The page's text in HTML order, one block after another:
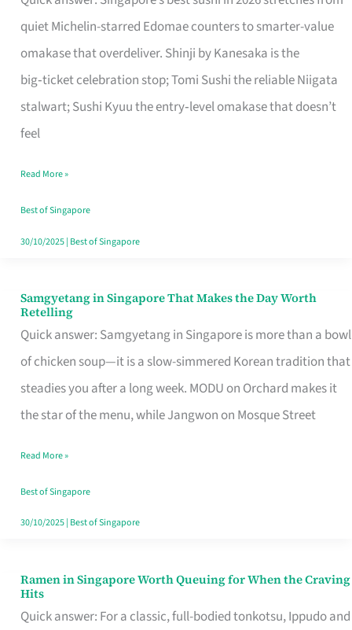
quiet Michelin-starred Edomae counters to smarter-value
omakase that overdeliver. Shinji by Kanesaka is the
big‑ticket celebration stop; Tomi Sushi the reliable Niigata
stalwart; Sushi Kyuu the entry‑level omakase that doesn’t
feel
for
One
Singapore
Read More »
Best of Singapore
30/10/2025| Best of Singapore
Samgyetang in Singapore That Makes the Day Worth
Retelling
Quick answer: Samgyetang in Singapore is more than a bowl
of chicken soup—it is a slow-simmered Korean tradition that
steadies you after a long week. MODU on Orchard makes it
the star of the menu, while Jangwon on Mosque Street
Samgyetang
in
Singapore
That
Makes
Day
Worth
Retelling
Read More »
Best of Singapore
30/10/2025| Best of Singapore
Ramen in Singapore Worth Queuing for When the Craving
Hits
Quick answer: For a classic, full-bodied tonkotsu, Ippudo and
Ramen
in